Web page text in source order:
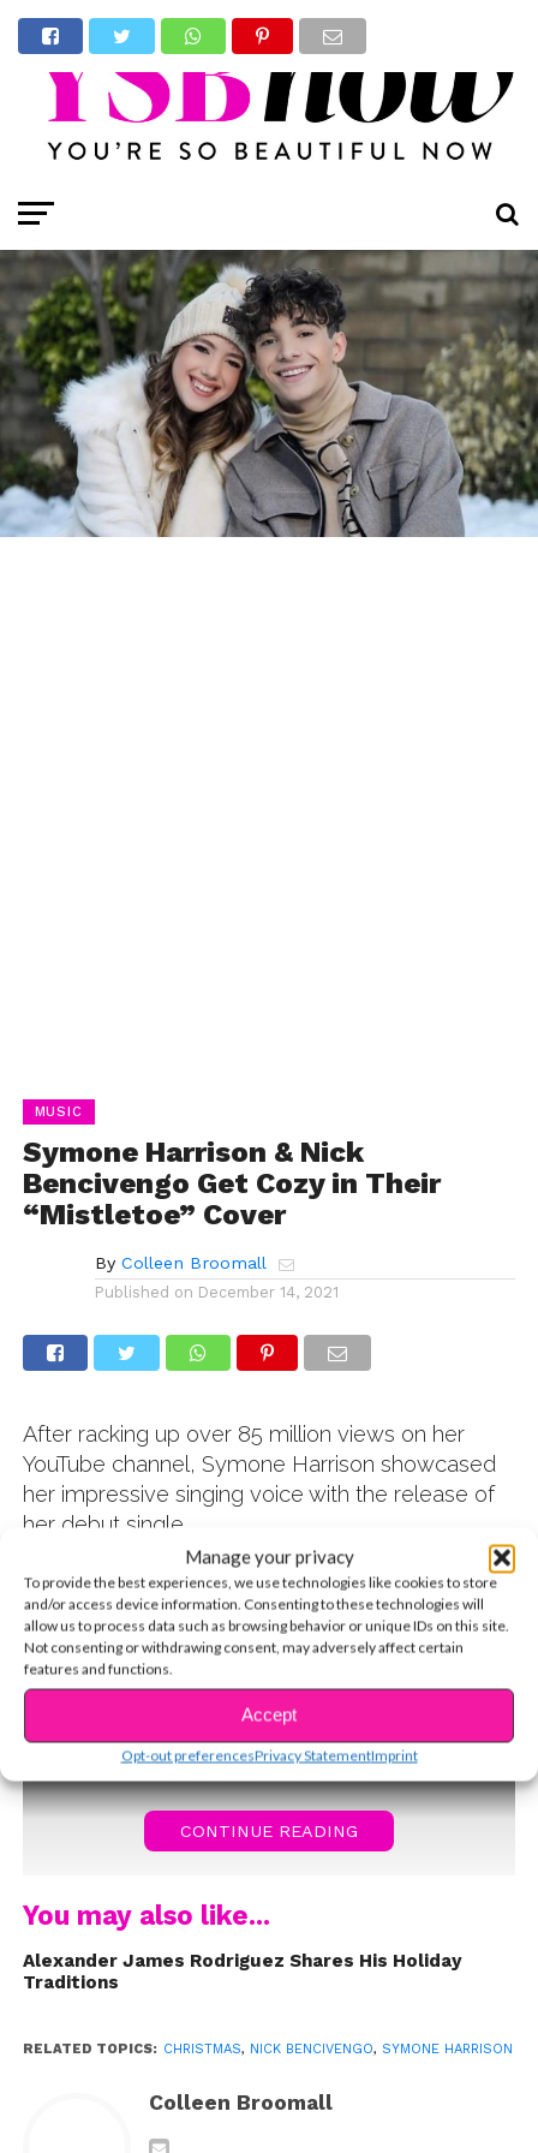
Manage your privacy
To provide the best experiences, we use technologies like cookies to store
and/or access device information. Consenting to these technologies will
allow us to process data such as browsing behavior or unique IDs on this site.
Not consenting or withdrawing consent, may adversely affect certain
features and functions.
Accept
Opt-out preferencesPrivacy StatementImprint
MUSIC
Symone Harrison & Nick
Bencivengo Get Cozy in Their
“Mistletoe” Cover
By Colleen Broomall
Published on December 14, 2021
After racking up over 85 million views on her
YouTube channel, Symone Harrison showcased
her impressive singing voice with the release of
her debut single,
CONTINUE READING
You may also like...
Alexander James Rodriguez Shares His Holiday
Traditions
RELATED TOPICS: CHRISTMAS, NICK BENCIVENGO, SYMONE HARRISON
Colleen Broomall